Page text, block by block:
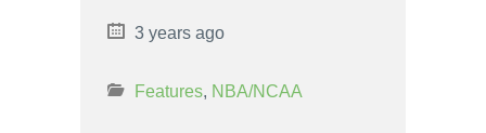
3 years ago
Features, NBA/NCAA